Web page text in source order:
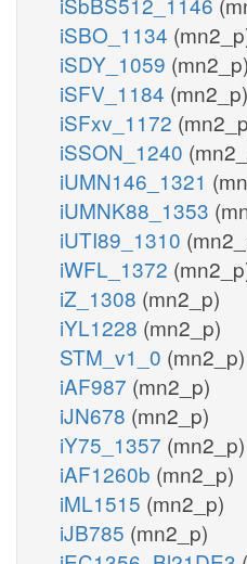
iSBO_1134
iSDY_1059 (mn2_p)
iSFV_1184 (mn2_p)
iSFxv_1172
iSSON_1240
iUMN146_1321
iUMNK88_1353
iUTI89_1310
iWFL_1372
iZ_1308 (mn2_p)
iYL1228 (mn2_p)
STM_v1_0 (mn2_p)
iAF987 (mn2_p)
iJN678 (mn2_p)
iY75_1357 (mn2_p)
iAF1260b (mn2_p)
iML1515 (mn2_p)
iJB785 (mn2_p)